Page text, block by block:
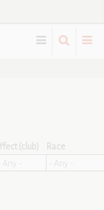
(club) Race